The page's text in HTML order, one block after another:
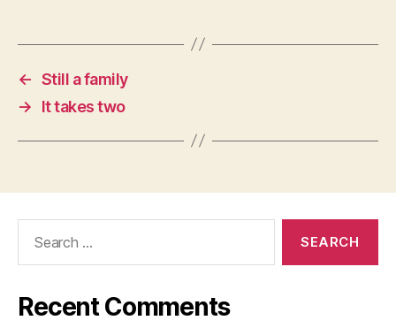
← Still a family
→
It takes two
Recent Comments